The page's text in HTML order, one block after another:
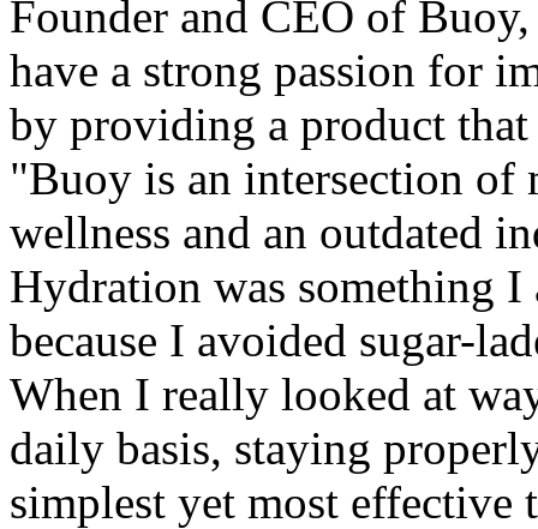
Founder and CEO of
have a strong passion for
by providing a product
"Buoy is an intersection of
wellness and an outdated
Hydration was something
because I avoided sugar-
When I really looked at
daily basis, staying
simplest yet most